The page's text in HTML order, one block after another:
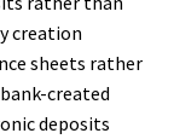
creation
sheets rather
created
deposits